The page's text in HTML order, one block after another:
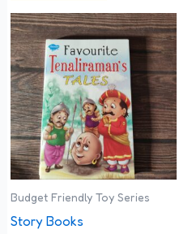
Budget Friendly Toy Series
Story Books
This
product
has
multiple
variants.
The
options
may
be